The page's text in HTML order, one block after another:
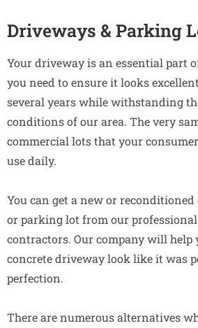
Driveways & Parking
Your driveway is an essential part
you need to ensure it looks
several years while withstanding
conditions of our area. The very
commercial lots that your
use daily.
You can get a new or reconditioned
or parking lot from our
contractors. Our company will help
concrete driveway look like it was
perfection.
There are numerous alternatives